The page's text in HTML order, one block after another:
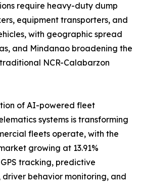
require heavy-duty dump
equipment transporters, and
with geographic spread
and Mindanao broadening the
NCR-Calabarzon
of AI-powered fleet
systems is transforming
fleets operate, with the
growing at 13.91%
tracking, predictive
behavior monitoring, and